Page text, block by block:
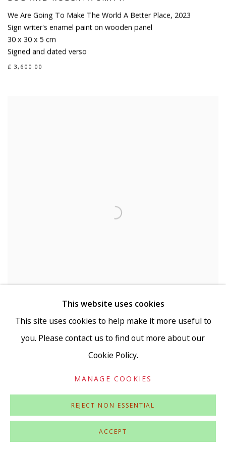
We Are Going To Make The World A Better Place, 2023
Sign writer's enamel paint on wooden panel
30 x 30 x 5 cm
Signed and dated verso
£ 3,600.00
BOB AND ROBERTA SMITH,WHAT UNITES
2023
This website uses cookies
This site uses cookies to help make it more useful to
you. Please contact us to find out more about our
Cookie Policy.
MANAGE COOKIES
REJECT NON ESSENTIAL
ACCEPT